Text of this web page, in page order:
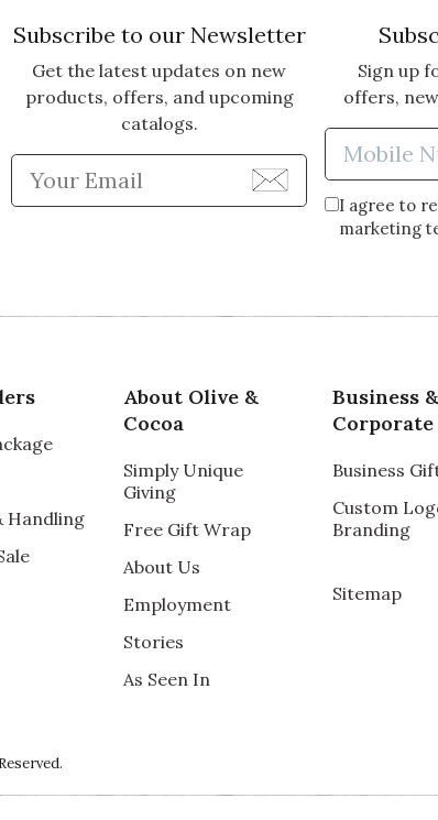
Subscribe to our Newsletter
Get the latest updates on new
products, offers, and upcoming
catalogs.
Enter Email Address to Sign
Sign up
offers,
I agree to
marketing
Handling
About Olive &
Cocoa
Simply Unique
Giving
Free Gift Wrap
About Us
Employment
Stories
As Seen In
Business &
Corporate
Business
Custom
Branding
Sitemap